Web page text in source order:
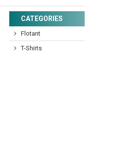
CATEGORIES
Flotant
T-Shirts